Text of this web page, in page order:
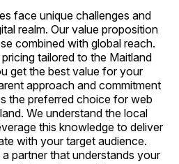
face unique challenges and
realm. Our value proposition
combined with global reach.
tailored to the Maitland
get the best value for your
approach and commitment
the preferred choice for web
We understand the local
this knowledge to deliver
with your target audience.
partner that understands your